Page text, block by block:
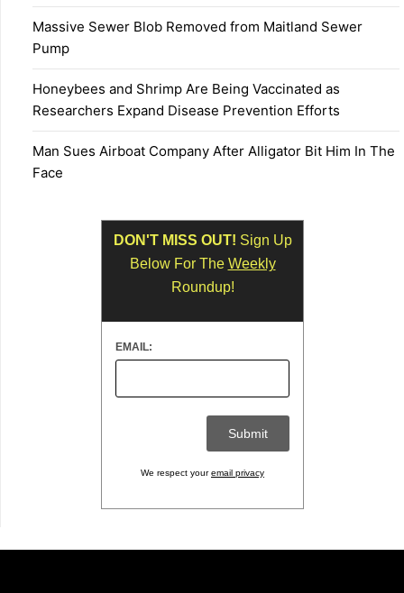
Massive Sewer Blob Removed from Maitland Sewer
Pump
Honeybees and Shrimp Are Being Vaccinated as
Researchers Expand Disease Prevention Efforts
Man Sues Airboat Company After Alligator Bit Him In The
Face
DON'T MISS OUT! Sign Up
Below For The Weekly
Roundup!
EMAIL:
We respect youremail privacy